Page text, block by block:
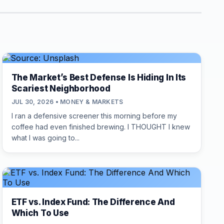
The Market’s Best Defense Is Hiding In Its
Scariest Neighborhood
JUL 30, 2026 • MONEY & MARKETS
I ran a defensive screener this morning before my
coffee had even finished brewing. I THOUGHT I knew
what I was going to...
ETF vs. Index Fund: The Difference And
Which To Use